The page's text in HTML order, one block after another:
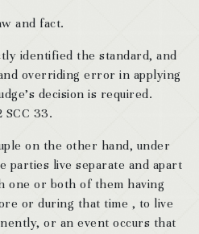
and fact.
identified the standard, and
overriding error in applying
decision is required.
SCC 33.
on the other hand, under
parties live separate and apart
one or both of them having
or during that time , to live
or an event occurs that